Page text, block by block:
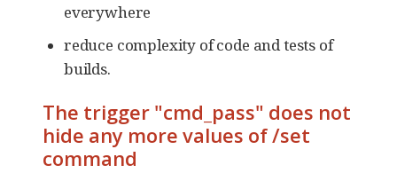
everywhere
reduce complexity of code and tests of
builds.
The trigger "cmd_pass" does not
hide any more values of /set
command